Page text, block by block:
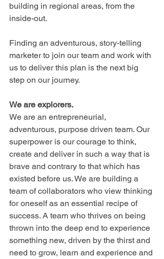
building in regional areas, from the
inside-out.
Finding an adventurous, story-telling
marketer to join our team and work with
us to deliver this plan is the next big
step on our journey.
We are explorers.
We are an entrepreneurial,
adventurous, purpose driven team. Our
superpower is our courage to think,
create and deliver in such a way that is
brave and contrary to that which has
existed before us. We are building a
team of collaborators who view thinking
for oneself as an essential recipe of
success. A team who thrives on being
thrown into the deep end to experience
something new, driven by the thirst and
need to grow, learn and experience and